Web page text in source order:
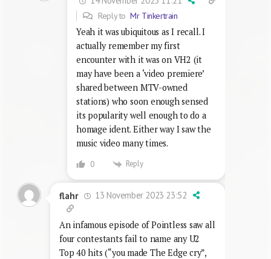
Reply toMr Tinkertrain
Yeah it was ubiquitous as I recall. I
actually remember my first
encounter with it was on VH2 (it
may have been a ‘video premiere’
shared between MTV-owned
stations) who soon enough sensed
its popularity well enough to do a
homage ident. Either way I saw the
music video many times.
0 Reply
flahr 13 November 2023 23:52
An infamous episode of Pointless saw all
four contestants fail to name any U2
Top 40 hits (“you made The Edge cry”,